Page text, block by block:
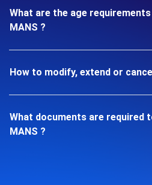
What are the age
MANS ?
How to modify, extend or
What documents are required
MANS ?